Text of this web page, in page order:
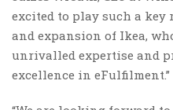
excited to play such a
and expansion of Ikea,
unrivalled expertise and
excellence in eFulfilment.”